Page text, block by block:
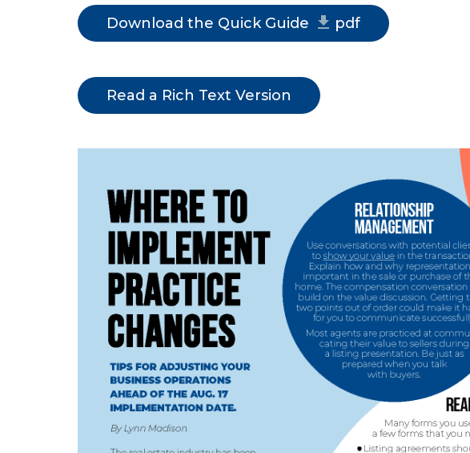
e
Download the Quick Guide pdf
Read a Rich Text Version